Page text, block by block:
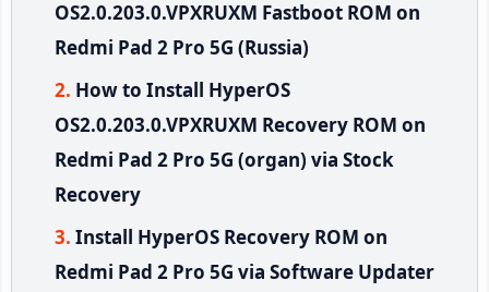
OS2.0.203.0.VPXRUXM Fastboot ROM on
Redmi Pad 2 Pro 5G (Russia)
How to Install HyperOS
OS2.0.203.0.VPXRUXM Recovery ROM on
Redmi Pad 2 Pro 5G (organ) via Stock
Recovery
Install HyperOS Recovery ROM on
Redmi Pad 2 Pro 5G via Software Updater